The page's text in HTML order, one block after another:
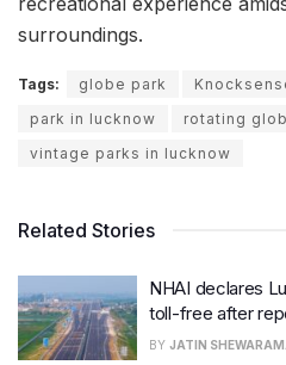
surroundings.
Tags: globe park
park in lucknow
rotating
vintage parks in lucknow
Related Stories
NHAI declares
toll-free after
BY JATIN